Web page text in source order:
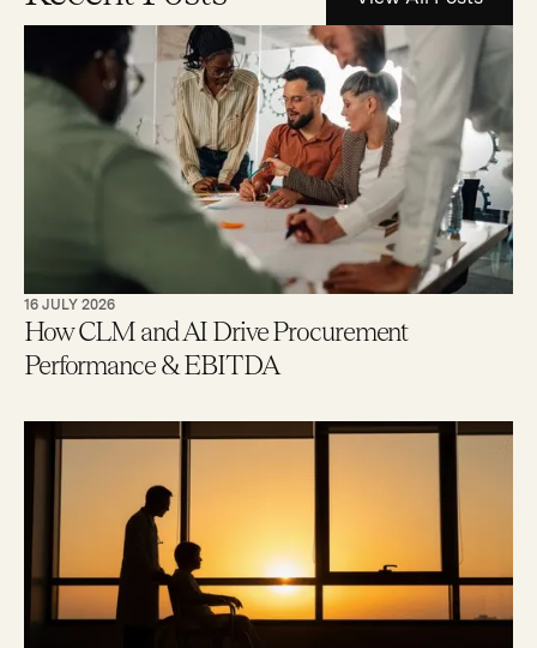
16 JULY 2026
How CLM and AI Drive Procurement
Performance & EBITDA